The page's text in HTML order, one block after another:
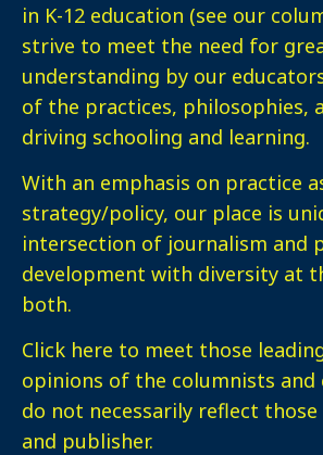
in K-12 education (see our
strive to meet the need for
understanding by our
of the practices, philosophies,
driving schooling and learning.
With an emphasis on practice
strategy/policy, our place is
intersection of journalism and
development with diversity at
both.
Click here to meet those
opinions of the columnists
do not necessarily reflect
and publisher.